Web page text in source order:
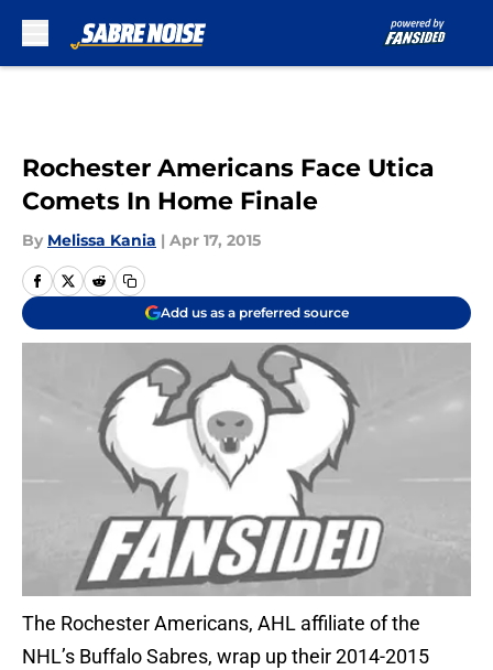
Rochester Americans Face Utica
Comets In Home Finale
By Melissa Kania | Apr 17, 2015
Add us as a preferred source
The Rochester Americans, AHL affiliate of the
NHL’s Buffalo Sabres, wrap up their 2014-2015